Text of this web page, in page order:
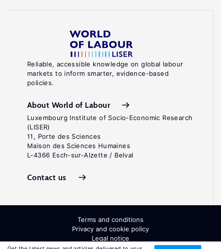
Reliable, accessible knowledge on global labour
markets to inform smarter, evidence-based
policies.
About World of Labour
Luxembourg Institute of Socio-Economic Research
(LISER)
11, Porte des Sciences
Maison des Sciences Humaines
L-4366 Esch-sur-Alzette / Belval
Contact us
Terms and conditions
Privacy and cookie policy
Legal notice